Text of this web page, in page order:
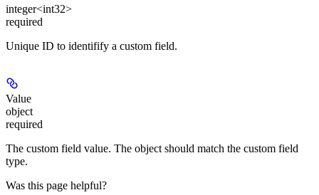
integer<int32>
required
Unique ID to identifify a custom field.
Value
object
required
The custom field value. The object should match the custom field
type.
Was this page helpful?